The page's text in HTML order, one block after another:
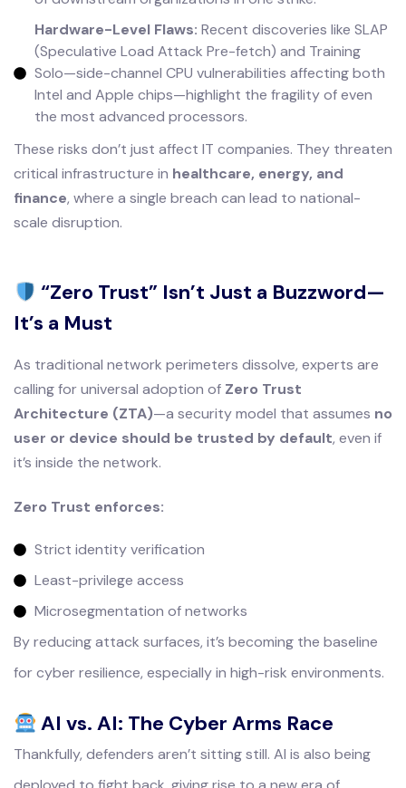
Hardware-Level Flaws: Recent discoveries like SLAP
(Speculative Load Attack Pre-fetch) and Training
Solo—side-channel CPU vulnerabilities affecting both
Intel and Apple chips—highlight the fragility of even
the most advanced processors.
These risks don’t just affect IT companies. They threaten
critical infrastructure in healthcare, energy, and
finance, where a single breach can lead to national-
scale disruption.
“Zero Trust” Isn’t Just a Buzzword—
It’s a Must
As traditional network perimeters dissolve, experts are
calling for universal adoption of Zero Trust
Architecture (ZTA)—a security model that assumes no
user or device should be trusted by default, even if
it’s inside the network.
Zero Trust enforces:
Strict identity verification
Least-privilege access
Microsegmentation of networks
By reducing attack surfaces, it’s becoming the baseline
for cyber resilience, especially in high-risk environments.
AI vs. AI: The Cyber Arms Race
Thankfully, defenders aren’t sitting still. AI is also being